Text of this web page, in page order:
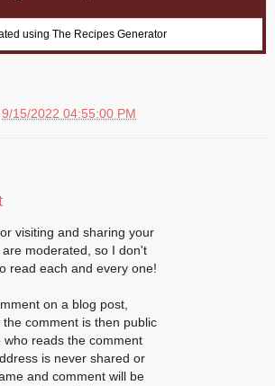
using The Recipes Generator
9/15/2022 04:55:00 PM
visiting and sharing your
moderated, so I don't
read each and every one!
on a blog post,
comment is then public
reads the comment
is never shared or
and comment will be